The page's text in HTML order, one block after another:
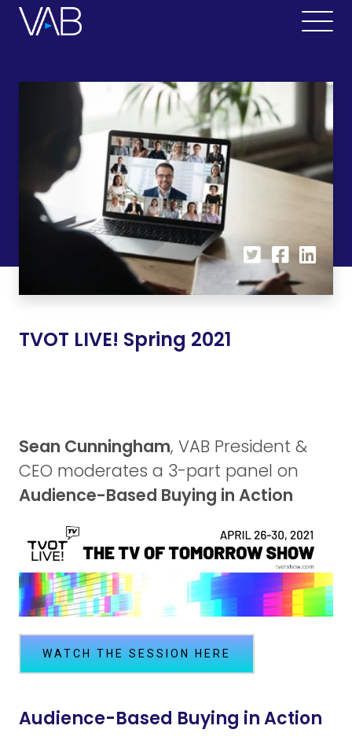
TVOT LIVE! Spring 2021
Sean Cunningham, VAB President &
CEO moderates a 3-part panel on
Audience-Based Buying in Action
WATCH THE SESSION HERE
Audience-Based Buying in Action